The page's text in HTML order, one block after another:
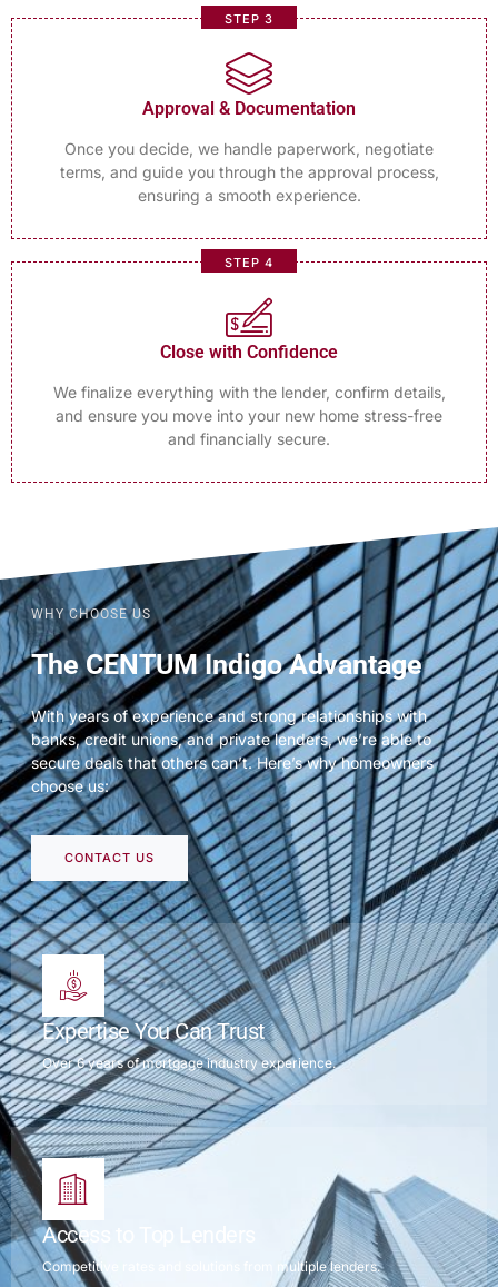
STEP 3
Approval & Documentation
Once you decide, we handle paperwork, negotiate
terms, and guide you through the approval process,
ensuring a smooth experience.
STEP 4
Close with Confidence
We finalize everything with the lender, confirm details,
and ensure you move into your new home stress-free
and financially secure.
WHY CHOOSE US
The CENTUM Indigo Advantage
With years of experience and strong relationships with
banks, credit unions, and private lenders, we’re able to
secure deals that others can’t. Here’s why homeowners
choose us:
CONTACT US
Expertise You Can Trust
Over 6 years of mortgage industry experience.
Access to Top Lenders
Competitive rates and solutions from multiple lenders.